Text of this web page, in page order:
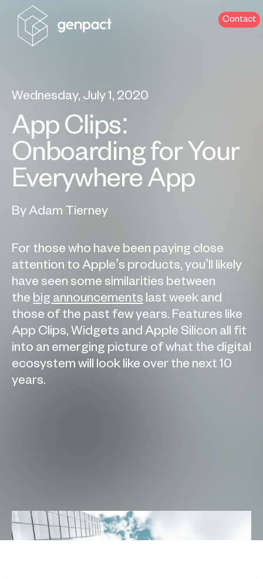
Contact
Wednesday, July 1, 2020
App Clips:
Onboarding for Your
Everywhere App
By Adam Tierney
For those who have been paying close
attention to Apple’s products, you’ll likely
have seen some similarities between
the big announcements last week and
those of the past few years. Features like
App Clips, Widgets and Apple Silicon all fit
into an emerging picture of what the digital
ecosystem will look like over the next 10
years.